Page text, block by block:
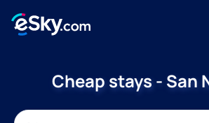
Cheap stays - San